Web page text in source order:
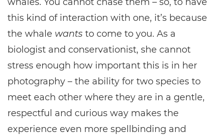
this kind of interaction with one, it’s because
the whale wants to come to you. As a
biologist and conservationist, she cannot
stress enough how important this is in her
photography – the ability for two species to
meet each other where they are in a gentle,
respectful and curious way makes the
experience even more spellbinding and